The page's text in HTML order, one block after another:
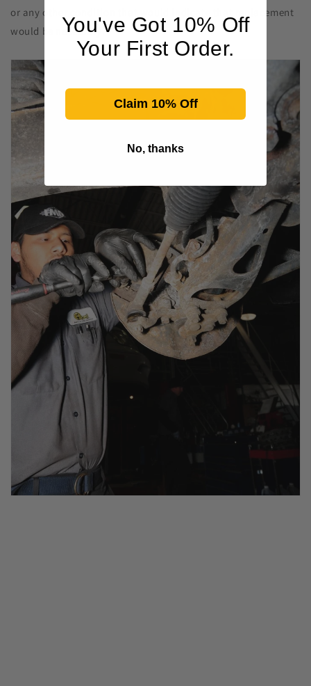
or any other condition that would indicate that replacement
would be necessary.You've Got 10% Off
Your First Order.
Claim 10% Off
No, thanks